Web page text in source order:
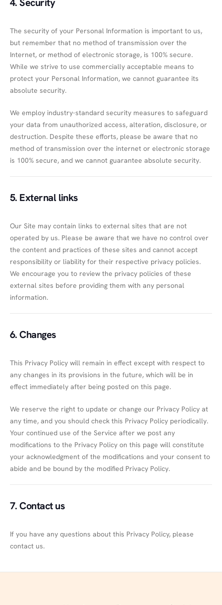
The security of your Personal Information is important to us,
but remember that no method of transmission over the
Internet, or method of electronic storage, is 100% secure.
While we strive to use commercially acceptable means to
protect your Personal Information, we cannot guarantee its
absolute security.
We employ industry-standard security measures to safeguard
your data from unauthorized access, alteration, disclosure, or
destruction. Despite these efforts, please be aware that no
method of transmission over the internet or electronic storage
is 100% secure, and we cannot guarantee absolute security.
5. External links
Our Site may contain links to external sites that are not
operated by us. Please be aware that we have no control over
the content and practices of these sites and cannot accept
responsibility or liability for their respective privacy policies.
We encourage you to review the privacy policies of these
external sites before providing them with any personal
information.
6. Changes
This Privacy Policy will remain in effect except with respect to
any changes in its provisions in the future, which will be in
effect immediately after being posted on this page.
We reserve the right to update or change our Privacy Policy at
any time, and you should check this Privacy Policy periodically.
Your continued use of the Service after we post any
modifications to the Privacy Policy on this page will constitute
your acknowledgment of the modifications and your consent to
abide and be bound by the modified Privacy Policy.
7. Contact us
If you have any questions about this Privacy Policy, please
contact us.